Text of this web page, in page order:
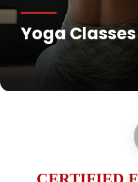
Yoga Classes